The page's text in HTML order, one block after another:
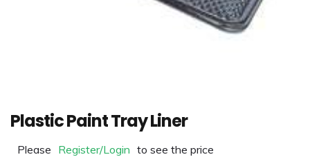
Plastic Paint Tray Liner
Please Register/Login to see the price